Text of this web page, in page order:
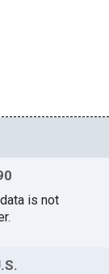
is not